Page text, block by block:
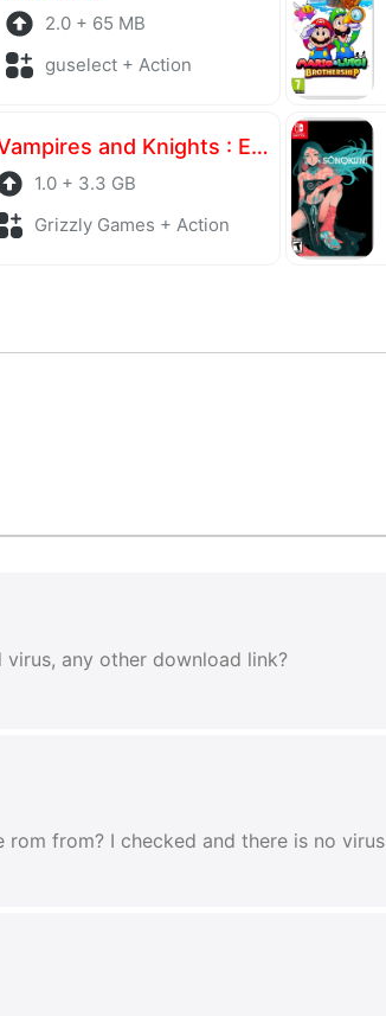
2.0 + 65 MB
guselect + Action
Vampires and Knights : Eclipse Survival & Magic Craft
1.0 + 3.3 GB
Grizzly Games + Action
any other download link?
from? I checked and there is no virus